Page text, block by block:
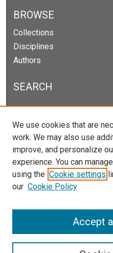
BROWSE
Collections
Disciplines
Authors
SEARCH
Enter search terms:
Select context to search:
Advanced Search
Notify me via email orRSS
We use cookies that are
work. We may also use
improve, and personalize
experience. You can
using the Cookie settings
our Cookie Policy
Accept